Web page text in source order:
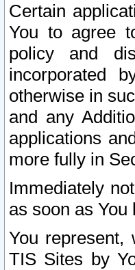
Certain
You to agree
policy and
incorporated
otherwise in
and any
applications
more fully in
Immediately
as soon as
You represent,
TIS Sites by